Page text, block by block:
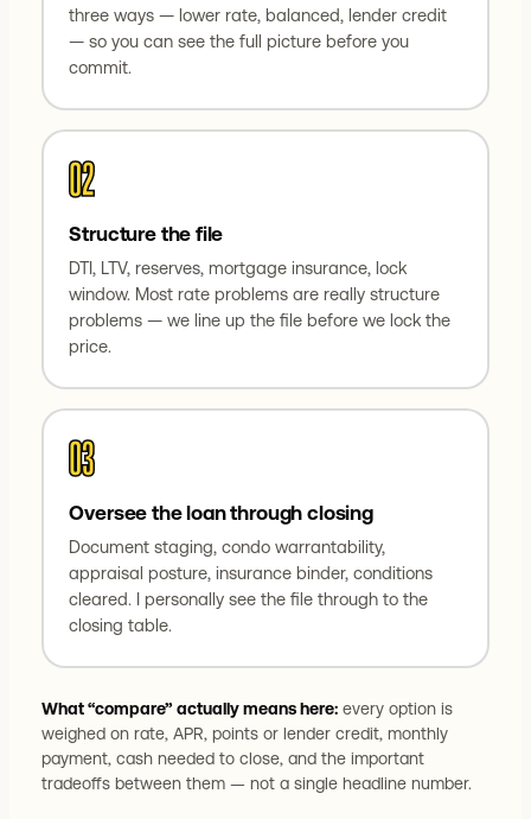
three ways — lower rate, balanced, lender credit
— so you can see the full picture before you
commit.
02
Structure the file
DTI, LTV, reserves, mortgage insurance, lock
window. Most rate problems are really structure
problems — we line up the file before we lock the
price.
03
Oversee the loan through closing
Document staging, condo warrantability,
appraisal posture, insurance binder, conditions
cleared. I personally see the file through to the
closing table.
What “compare” actually means here: every option is
weighed on rate, APR, points or lender credit, monthly
payment, cash needed to close, and the important
tradeoffs between them — not a single headline number.